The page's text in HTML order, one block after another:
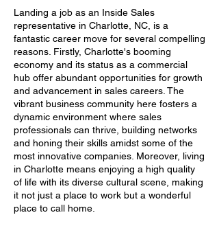
Landing a job as an Inside Sales
representative in Charlotte, NC, is a
fantastic career move for several compelling
reasons. Firstly, Charlotte's booming
economy and its status as a commercial
hub offer abundant opportunities for growth
and advancement in sales careers. The
vibrant business community here fosters a
dynamic environment where sales
professionals can thrive, building networks
and honing their skills amidst some of the
most innovative companies. Moreover, living
in Charlotte means enjoying a high quality
of life with its diverse cultural scene, making
it not just a place to work but a wonderful
place to call home.